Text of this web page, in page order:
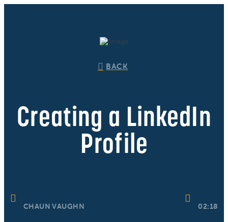
BACK
Creating a LinkedIn
Profile
CHAUN VAUGHN 02:18